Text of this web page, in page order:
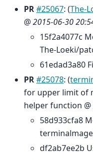
PR#25067: (The-
@2015-06-30
15f2a4077c
The-Loeki/
61edad3a80
PR#25078: (
for upper limit of
helper function @
58d933cfa8
df2ab7ee2b